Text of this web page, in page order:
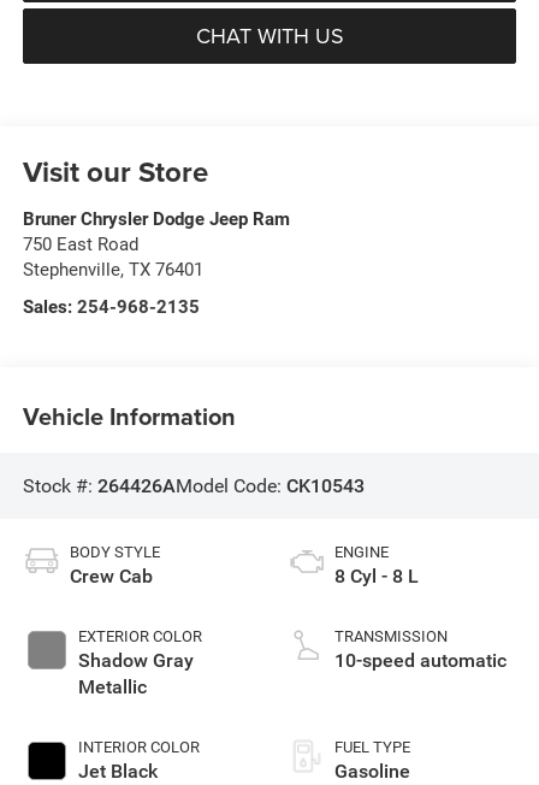
CHAT WITH US
Visit our Store
Bruner Chrysler Dodge Jeep Ram
750 East Road
Stephenville, TX 76401
Sales: 254-968-2135
Vehicle Information
Stock #: 264426AModel Code: CK10543
BODY STYLE
Crew Cab
EXTERIOR COLOR
Shadow Gray
Metallic
INTERIOR COLOR
Jet Black
ENGINE
8 Cyl - 8 L
TRANSMISSION
10-speed automatic
FUEL TYPE
Gasoline